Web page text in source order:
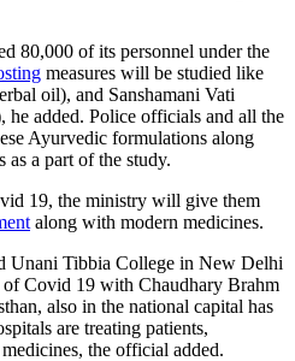
80,000 of its personnel under the
measures will be studied like
oil), and Sanshamani Vati
he added. Police officials and all the
Ayurvedic formulations along
a part of the study.
19, the ministry will give them
along with modern medicines.
Unani Tibbia College in New Delhi
of Covid 19 with Chaudhary Brahm
also in the national capital has
are treating patients,
the official added.